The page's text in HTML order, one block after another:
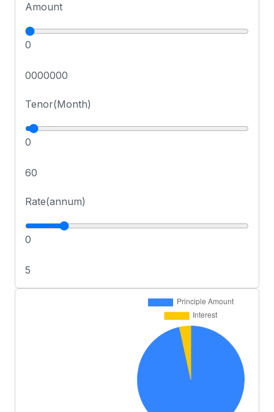
Amount
0
0000000
Tenor(Month)
0
60
Rate(annum)
0
5